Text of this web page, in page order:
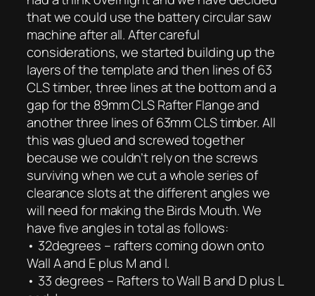
that we could use the battery circular saw
machine after all. After careful
considerations, we started building up the
layers of the template and then lines of 63
CLS timber, three lines at the bottom and a
gap for the 89mm CLS Rafter Flange and
another three lines of 63mm CLS timber. All
this was glued and screwed together
because we couldn’t rely on the screws
surviving when we cut a whole series of
clearance slots at the different angles we
will need for making the Birds Mouth. We
have five angles in total as follows:
• 32degrees – rafters coming down onto
Wall A and E plus M and I.
• 33 degrees – Rafters to Wall B and D plus L